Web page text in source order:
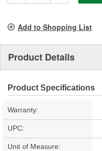
Add to Shopping List
Product Details
Product Specifications
Warranty:
UPC:
Unit of Measure: